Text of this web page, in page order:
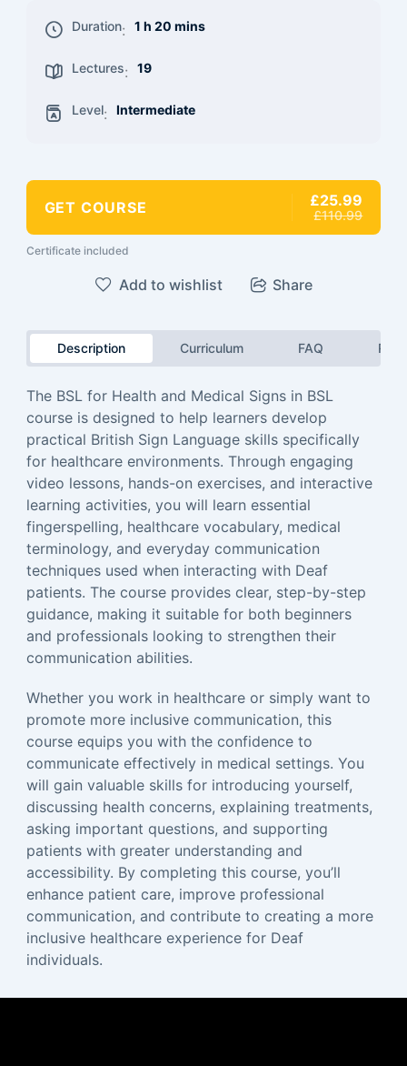
Duration: 1 h 20 mins
Lectures: 19
Level: Intermediate
Description Curriculum FAQ
The BSL for Health and Medical Signs in BSL
course is designed to help learners develop
practical British Sign Language skills specifically
for healthcare environments. Through engaging
video lessons, hands-on exercises, and interactive
learning activities, you will learn essential
fingerspelling, healthcare vocabulary, medical
terminology, and everyday communication
techniques used when interacting with Deaf
patients. The course provides clear, step-by-step
guidance, making it suitable for both beginners
and professionals looking to strengthen their
communication abilities.
Whether you work in healthcare or simply want to
promote more inclusive communication, this
course equips you with the confidence to
communicate effectively in medical settings. You
will gain valuable skills for introducing yourself,
discussing health concerns, explaining treatments,
asking important questions, and supporting
patients with greater understanding and
accessibility. By completing this course, you’ll
enhance patient care, improve professional
communication, and contribute to creating a more
inclusive healthcare experience for Deaf
individuals.
GET COURSE £25.99
£110.99
Certificate included
Add to wishlist Share